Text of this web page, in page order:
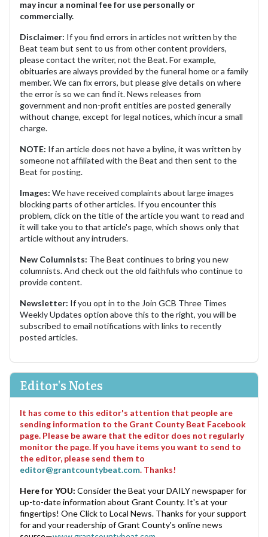
may incur a nominal fee for use personally or
commercially.
Disclaimer: If you find errors in articles not written by the
Beat team but sent to us from other content providers,
please contact the writer, not the Beat. For example,
obituaries are always provided by the funeral home or a family
member. We can fix errors, but please give details on where
the error is so we can find it. News releases from
government and non-profit entities are posted generally
without change, except for legal notices, which incur a small
charge.
NOTE: If an article does not have a byline, it was written by
someone not affiliated with the Beat and then sent to the
Beat for posting.
Images: We have received complaints about large images
blocking parts of other articles. If you encounter this
problem, click on the title of the article you want to read and
it will take you to that article's page, which shows only that
article without any intruders.
New Columnists: The Beat continues to bring you new
columnists. And check out the old faithfuls who continue to
provide content.
Newsletter: If you opt in to the Join GCB Three Times
Weekly Updates option above this to the right, you will be
subscribed to email notifications with links to recently
posted articles.
Editor's Notes
It has come to this editor's attention that people are
sending information to the Grant County Beat Facebook
page. Please be aware that the editor does not regularly
monitor the page. If you have items you want to send to
the editor, please send them to
editor@grantcountybeat.com. Thanks!
Here for YOU: Consider the Beat your DAILY newspaper for
up-to-date information about Grant County. It's at your
fingertips! One Click to Local News. Thanks for your support
for and your readership of Grant County's online news